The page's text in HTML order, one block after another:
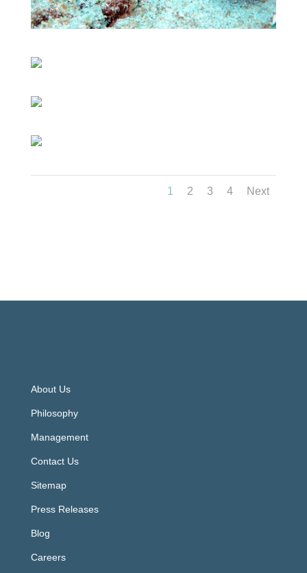
1 2 3 4 Next
About Us
Philosophy
Management
Contact Us
Sitemap
Press Releases
Blog
Careers